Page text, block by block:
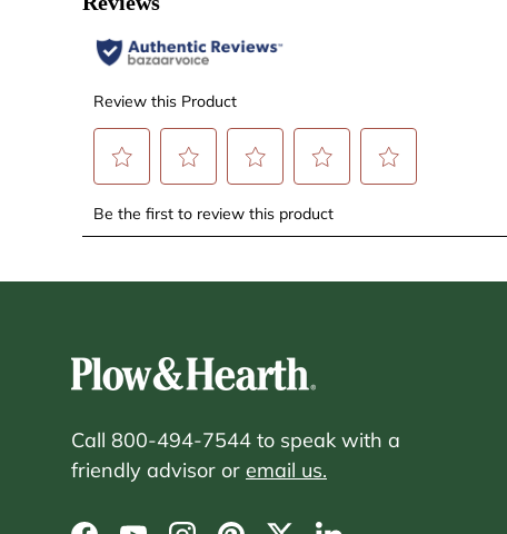
Call 800-494-7544 to speak with a
friendly advisor or email us.